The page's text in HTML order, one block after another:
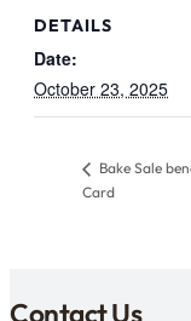
DETAILS
Date:
October 23, 2025
Bake Sale
Card
Contact Us